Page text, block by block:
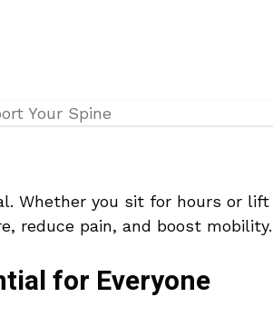
Whether you sit for hours or lift
reduce pain, and boost mobility.
for Everyone